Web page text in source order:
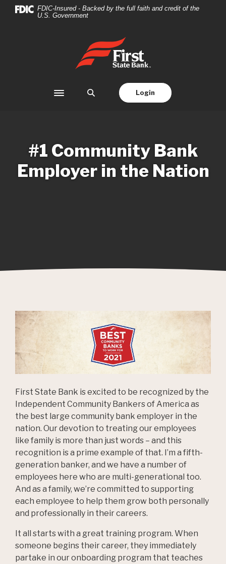
Home
DownloadFDIC-Insured - Backed by the full faith and credit of the
U.S. Government
First State Bank
Toggle navigation
Login
#1 Community Bank
Employer in the Nation
First State Bank is excited to be recognized by the
Independent Community Bankers of America as
the best large community bank employer in the
nation. Our devotion to treating our employees
like family is more than just words – and this
recognition is a prime example of that. I’m a fifth-
generation banker, and we have a number of
employees here who are multi-generational too.
And as a family, we’re committed to supporting
each employee to help them grow both personally
and professionally in their careers.
It all starts with a great training program. When
someone begins their career, they immediately
partake in our onboarding program that teaches